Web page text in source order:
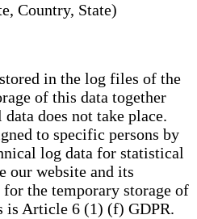
Country, State)
in the log files of the
of this data together
does not take place.
to specific persons by
log data for statistical
our website and its
the temporary storage of
is Article 6 (1) (f) GDPR.